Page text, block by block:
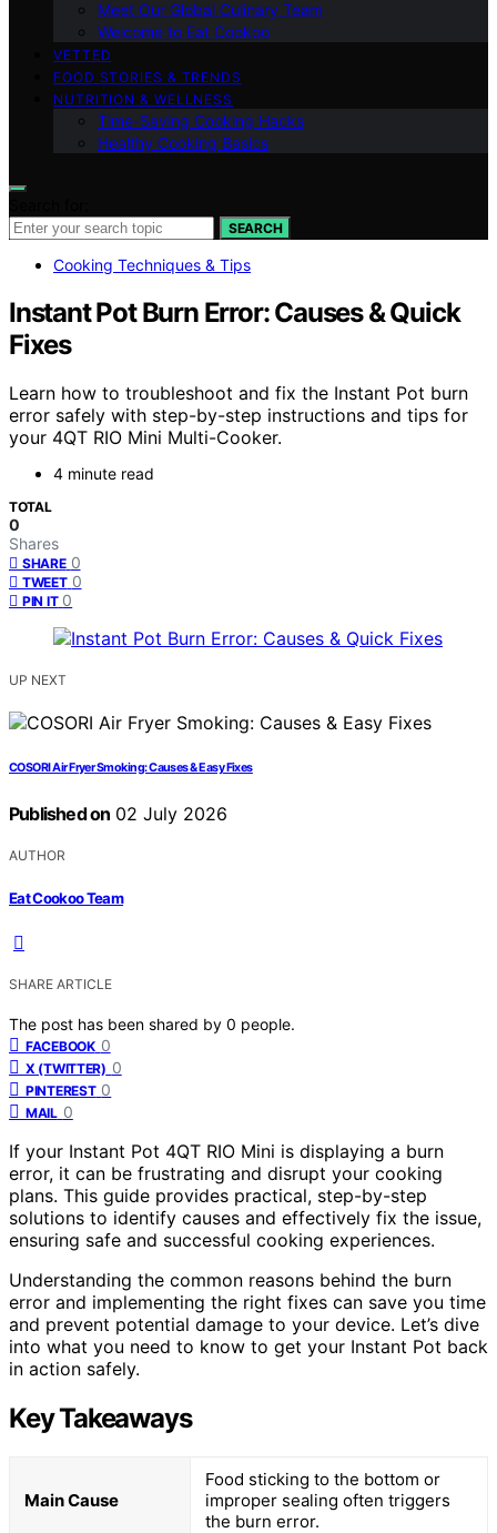
Meet Our Global Culinary Team
Welcome to Eat Cookoo
VETTED
FOOD STORIES & TRENDS
NUTRITION & WELLNESS
Time-Saving Cooking Hacks
Healthy Cooking Basics
SEARCH
Cooking Techniques & Tips
Instant Pot Burn Error: Causes & Quick
Fixes
Learn how to troubleshoot and fix the Instant Pot burn
error safely with step-by-step instructions and tips for
your 4QT RIO Mini Multi-Cooker.
4 minute read
TOTAL
0
Shares
SHARE 0
TWEET 0
PIN IT 0
UP NEXT
COSORI Air Fryer Smoking: Causes & Easy Fixes
Published on 02 July 2026
AUTHOR
Eat Cookoo Team
SHARE ARTICLE
The post has been shared by 0 people.
FACEBOOK 0
X (TWITTER) 0
PINTEREST 0
MAIL 0
If your Instant Pot 4QT RIO Mini is displaying a burn
error, it can be frustrating and disrupt your cooking
plans. This guide provides practical, step-by-step
solutions to identify causes and effectively fix the issue,
ensuring safe and successful cooking experiences.
Understanding the common reasons behind the burn
error and implementing the right fixes can save you time
and prevent potential damage to your device. Let’s dive
into what you need to know to get your Instant Pot back
in action safely.
Key Takeaways
Main Cause
Food sticking to the bottom or
improper sealing often triggers
the burn error.